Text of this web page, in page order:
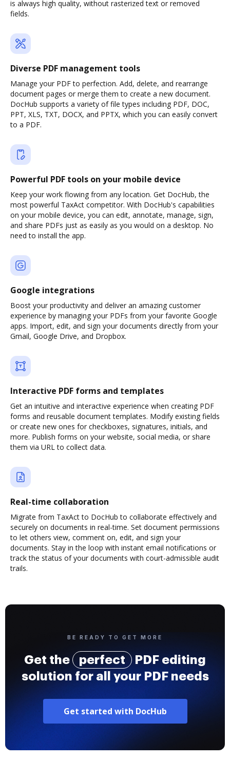
is always high quality, without rasterized text or removed
fields.
Diverse PDF management tools
Manage your PDF to perfection. Add, delete, and rearrange
document pages or merge them to create a new document.
DocHub supports a variety of file types including PDF, DOC,
PPT, XLS, TXT, DOCX, and PPTX, which you can easily convert
to a PDF.
Powerful PDF tools on your mobile device
Keep your work flowing from any location. Get DocHub, the
most powerful TaxAct competitor. With DocHub's capabilities
on your mobile device, you can edit, annotate, manage, sign,
and share PDFs just as easily as you would on a desktop. No
need to install the app.
Google integrations
Boost your productivity and deliver an amazing customer
experience by managing your PDFs from your favorite Google
apps. Import, edit, and sign your documents directly from your
Gmail, Google Drive, and Dropbox.
Interactive PDF forms and templates
Get an intuitive and interactive experience when creating PDF
forms and reusable document templates. Modify existing fields
or create new ones for checkboxes, signatures, initials, and
more. Publish forms on your website, social media, or share
them via URL to collect data.
Real-time collaboration
Migrate from TaxAct to DocHub to collaborate effectively and
securely on documents in real-time. Set document permissions
to let others view, comment on, edit, and sign your
documents. Stay in the loop with instant email notifications or
track the status of your documents with court-admissible audit
trails.
BE READY TO GET MORE
Get the perfect
PDF editing
solution for all your PDF needs
Get started with DocHub